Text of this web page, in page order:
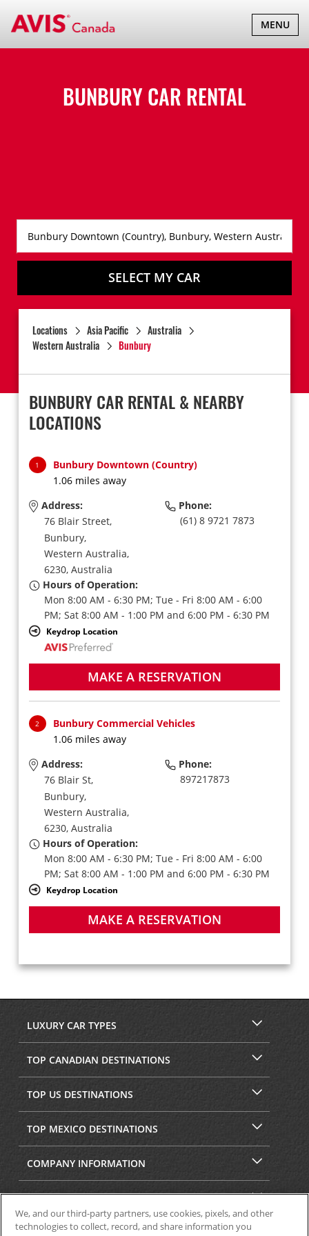
TOGGLE
MENU
BUNBURY CAR RENTAL
SELECT MY CAR
Locations Asia Pacific
Australia
Western Australia
Bunbury
BUNBURY CAR RENTAL & NEARBY
LOCATIONS
1
Bunbury Downtown (Country)
1.06 miles away
Address:
76 Blair Street,
Bunbury,
Western Australia,
6230, Australia
Phone:
(61) 8 9721 7873
Hours of Operation:
Mon 8:00 AM - 6:30 PM; Tue - Fri 8:00 AM - 6:00
PM; Sat 8:00 AM - 1:00 PM and 6:00 PM - 6:30 PM
Keydrop Location
MAKE A RESERVATION
2
Bunbury Commercial Vehicles
1.06 miles away
Address:
76 Blair St,
Bunbury,
Western Australia,
6230, Australia
Phone:
897217873
Hours of Operation:
Mon 8:00 AM - 6:30 PM; Tue - Fri 8:00 AM - 6:00
PM; Sat 8:00 AM - 1:00 PM and 6:00 PM - 6:30 PM
Keydrop Location
MAKE A RESERVATION
LUXURY CAR TYPES
TOP CANADIAN DESTINATIONS
TOP US DESTINATIONS
TOP MEXICO DESTINATIONS
COMPANY INFORMATION
SECURITY & PRIVACY
We, and our third-party partners, use cookies, pixels, and other
technologies to collect, record, and share information you